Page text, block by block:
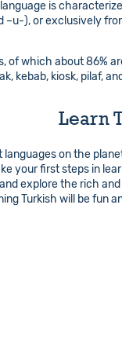
is
), or exclusively
of which about 86%
kebab, kiosk, pilaf,
Learn
on the
your first steps in
explore the rich
Turkish will be fun